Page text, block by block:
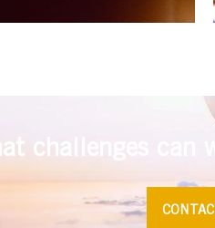
challenges can